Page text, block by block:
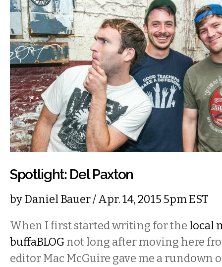
Spotlight: Del Paxton
byDaniel Bauer/ Apr. 14, 2015 5pm EST
When I first started writing for the local
buffaBLOG not long after moving here
editor Mac McGuire gave me a rundown